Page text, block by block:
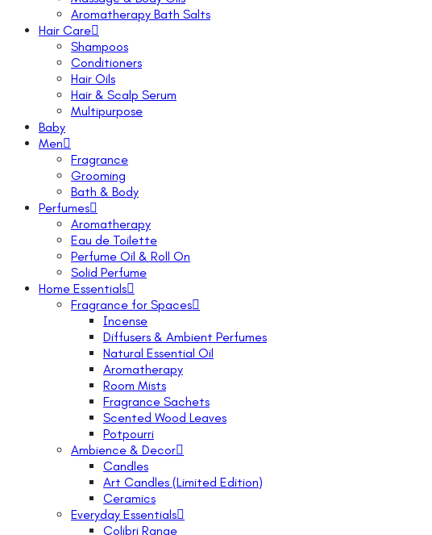
Aromatherapy Bath Salts
Hair Care
Shampoos
Conditioners
Hair Oils
Hair & Scalp Serum
Multipurpose
Baby
Men
Fragrance
Grooming
Bath & Body
Perfumes
Aromatherapy
Eau de Toilette
Perfume Oil & Roll On
Solid Perfume
Home Essentials
Fragrance for Spaces
Incense
Diffusers & Ambient Perfumes
Natural Essential Oil
Aromatherapy
Room Mists
Fragrance Sachets
Scented Wood Leaves
Potpourri
Ambience & Decor
Candles
Art Candles (Limited Edition)
Ceramics
Everyday Essentials
Colibri Range